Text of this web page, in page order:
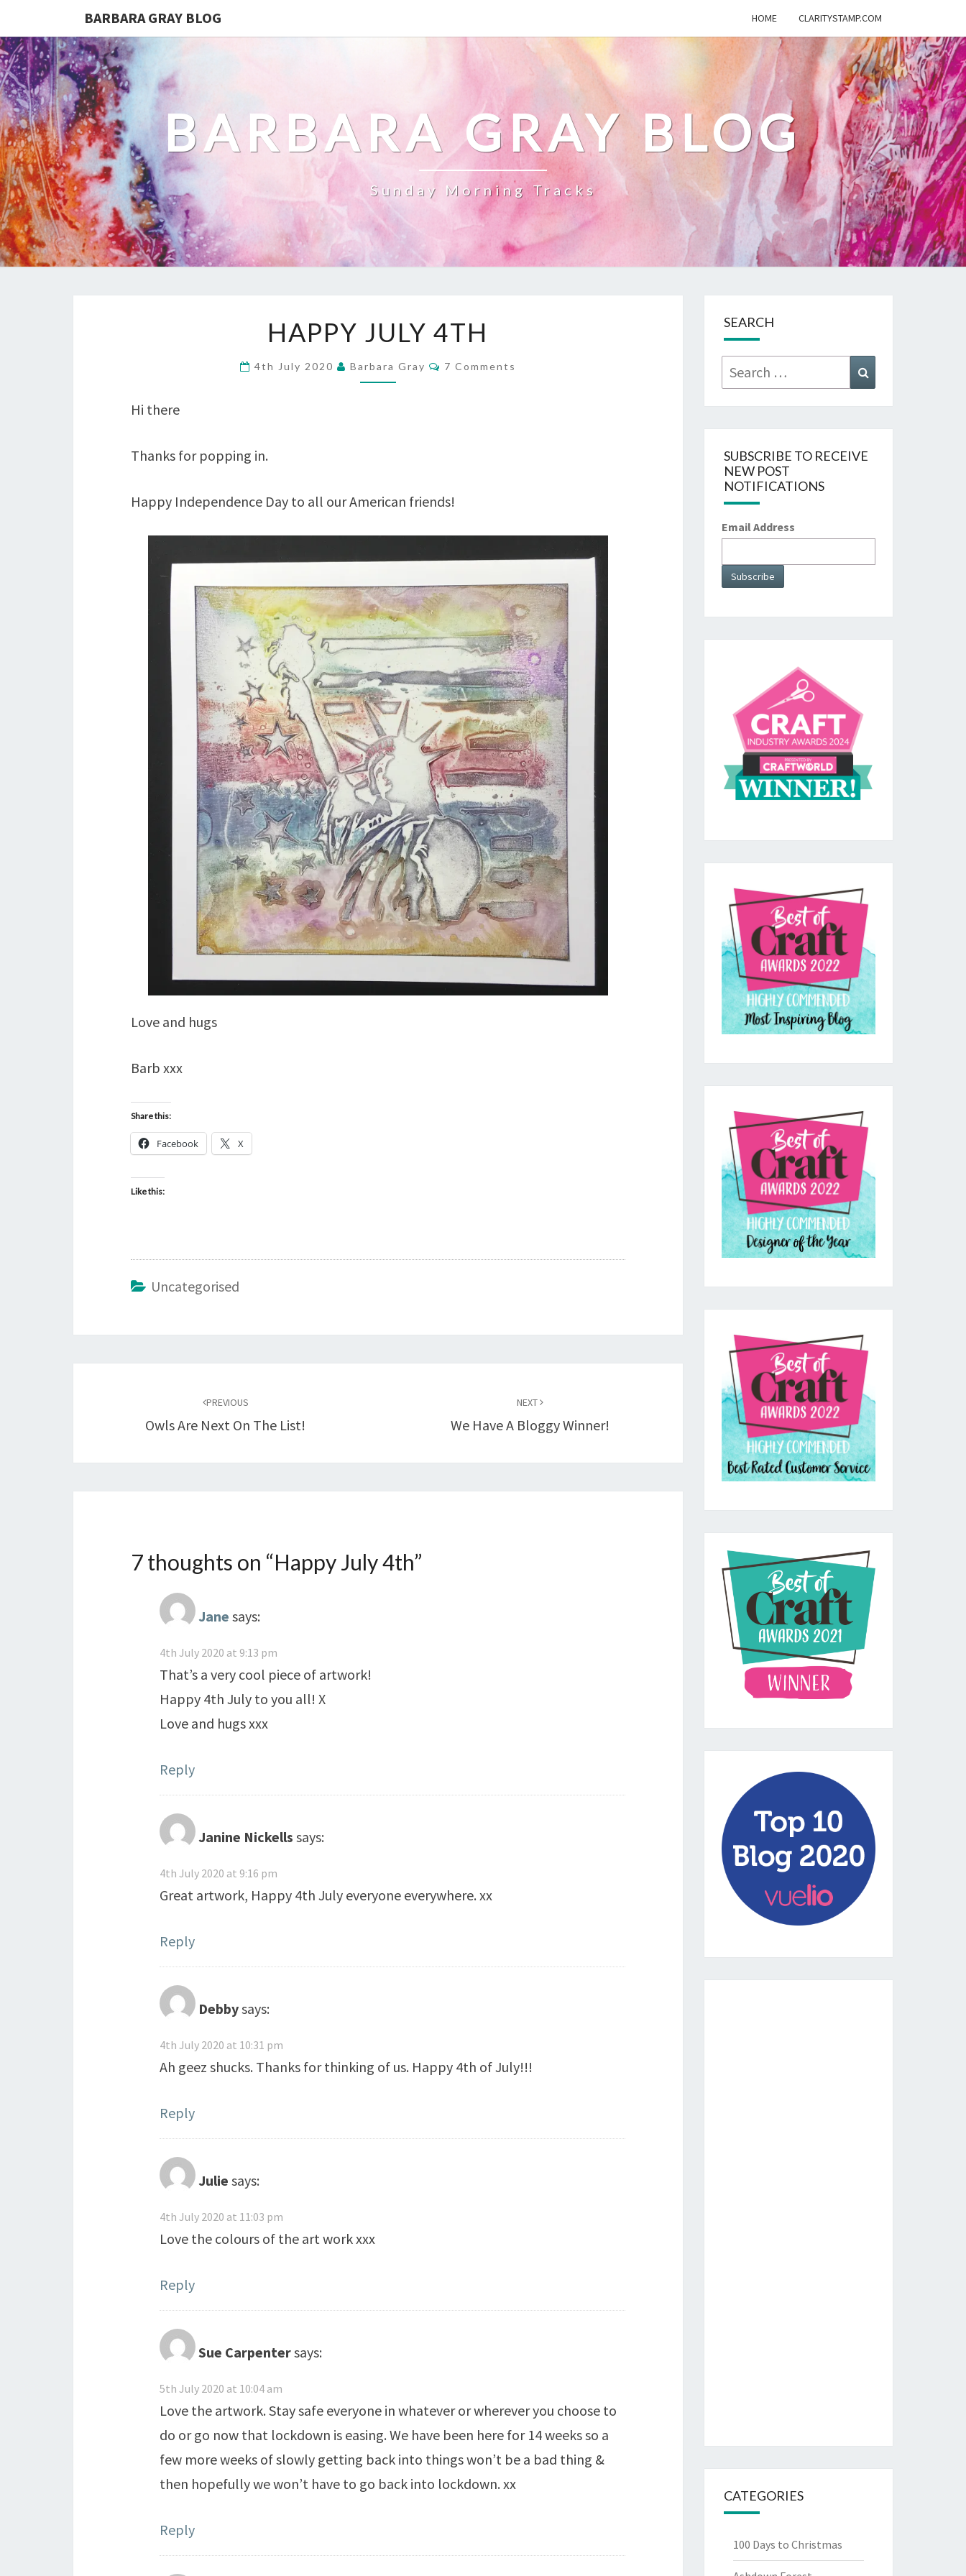
BARBARA GRAY BLOG HOME CLARITYSTAMP.COM
BARBARA GRAY BLOG
Sunday Morning Tracks
JULY
4TH
HAPPY JULY 4TH
4th July 2020 Barbara Gray Comments
7 Comments
Hi there
Thanks for popping in.
Happy Independence Day to all our American friends!
Love and hugs
Barb xxx
Share this:
Facebook X
Like this:
Uncategorised
PREVIOUS
Owls Are Next On The List!
NEXT
We Have A Bloggy Winner!
7 thoughts on “Happy July 4th”
Jane says:
4th July 2020 at 9:13 pm
That’s a very cool piece of artwork!
Happy 4th July to you all! X
Love and hugs xxx
Reply
Janine Nickells says:
4th July 2020 at 9:16 pm
Great artwork, Happy 4th July everyone everywhere. xx
Reply
Debbysays:
4th July 2020 at 10:31 pm
Ah geez shucks. Thanks for thinking of us. Happy 4th of July!!!
Reply
Julie says:
4th July 2020 at 11:03 pm
Love the colours of the art work xxx
Reply
Sue Carpentersays:
5th July 2020 at 10:04 am
Love the artwork. Stay safe everyone in whatever or wherever you choose to
do or go now that lockdown is easing. We have been here for 14 weeks so a
few more weeks of slowly getting back into things won’t be a bad thing &
then hopefully we won’t have to go back into lockdown. xx
Reply
SEARCH
Search
for:
SUBSCRIBE TO RECEIVE
NEW POST
NOTIFICATIONS
Email Address
CATEGORIES
100 Days to Christmas